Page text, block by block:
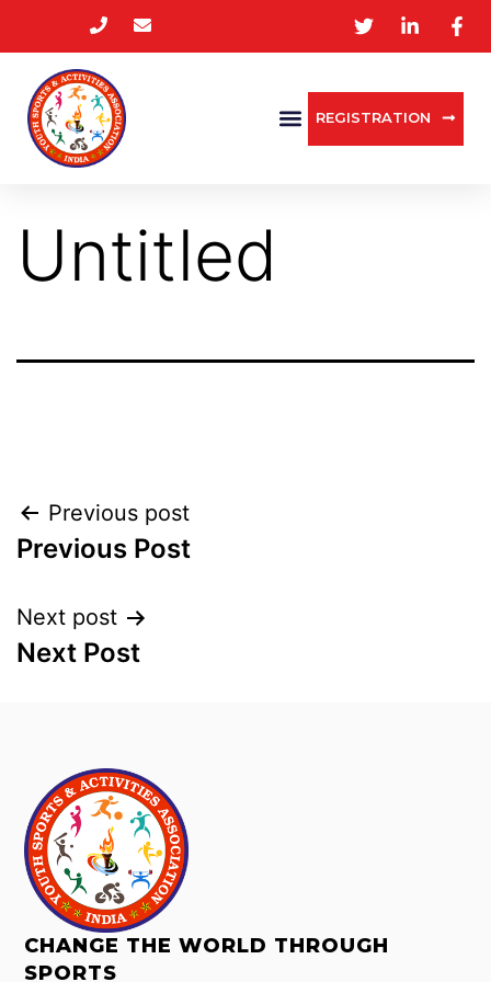
REGISTRATION
Untitled
Previous post
Previous Post
Next post
Next Post
CHANGE THE WORLD THROUGH
SPORTS